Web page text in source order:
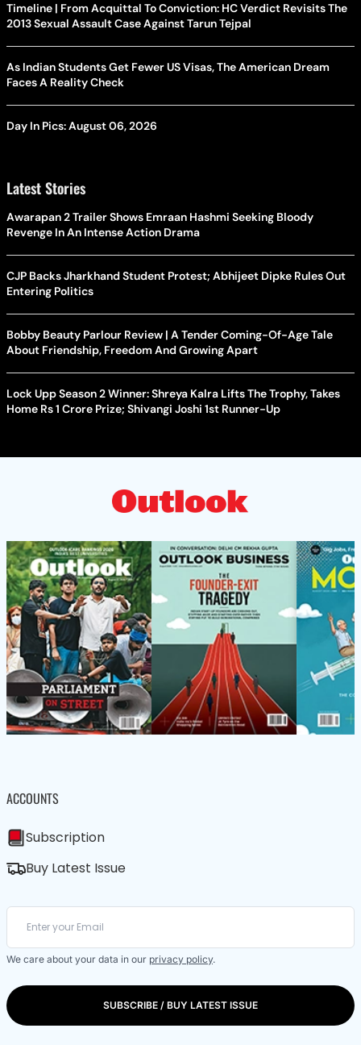
Timeline | From Acquittal To Conviction: HC Verdict Revisits The
2013 Sexual Assault Case Against Tarun Tejpal
As Indian Students Get Fewer US Visas, The American Dream
Faces A Reality Check
Day In Pics: August 06, 2026
Latest Stories
Awarapan 2 Trailer Shows Emraan Hashmi Seeking Bloody
Revenge In An Intense Action Drama
CJP Backs Jharkhand Student Protest; Abhijeet Dipke Rules Out
Entering Politics
Bobby Beauty Parlour Review | A Tender Coming-Of-Age Tale
About Friendship, Freedom And Growing Apart
Lock Upp Season 2 Winner: Shreya Kalra Lifts The Trophy, Takes
Home Rs 1 Crore Prize; Shivangi Joshi 1st Runner-Up
ACCOUNTS
Subscription
Buy Latest Issue
We care about your data in our privacy policy.
SUBSCRIBE / BUY LATEST ISSUE